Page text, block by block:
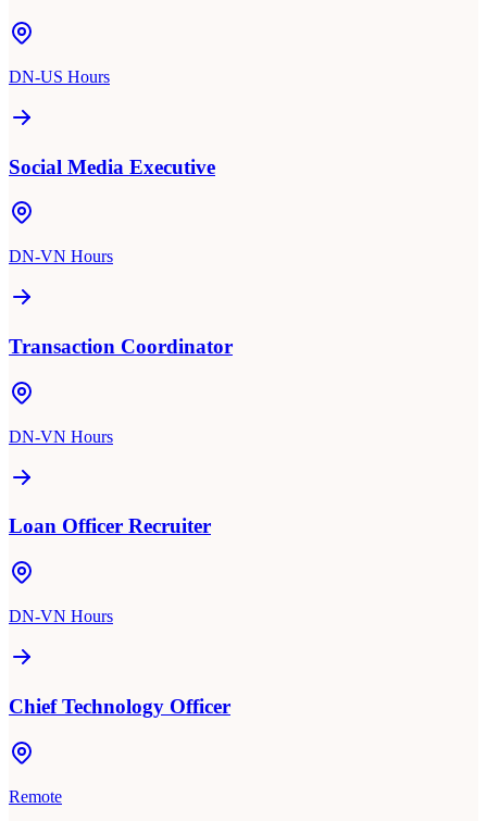
DN-US Hours
Social Media Executive
DN-VN Hours
Transaction Coordinator
DN-VN Hours
Loan Officer Recruiter
DN-VN Hours
Chief Technology Officer
Remote